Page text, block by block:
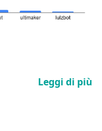
Leggi di più